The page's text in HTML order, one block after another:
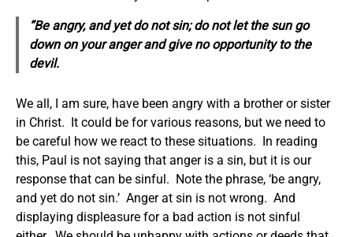
“Be angry, and yet do not sin; do not let the sun go
down on your anger and give no opportunity to the
devil.
We all, I am sure, have been angry with a brother or sister
in Christ. It could be for various reasons, but we need to
be careful how we react to these situations. In reading
this, Paul is not saying that anger is a sin, but it is our
response that can be sinful. Note the phrase, ‘be angry,
and yet do not sin.’ Anger at sin is not wrong. And
displaying displeasure for a bad action is not sinful